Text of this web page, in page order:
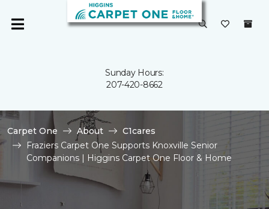
Sunday Hours:
207-420-8662
Carpet One About
C1cares
Fraziers Carpet One Supports Knoxville Senior
Companions | Higgins Carpet One Floor & Home